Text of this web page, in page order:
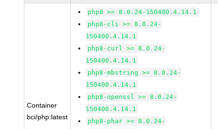
Container
bci/php:latest
php8 >= 8.0.24-150400.4.14.1
php8-cli >= 8.0.24-
150400.4.14.1
php8-curl >= 8.0.24-
150400.4.14.1
php8-mbstring >= 8.0.24-
150400.4.14.1
php8-openssl >= 8.0.24-
150400.4.14.1
php8-phar >= 8.0.24-